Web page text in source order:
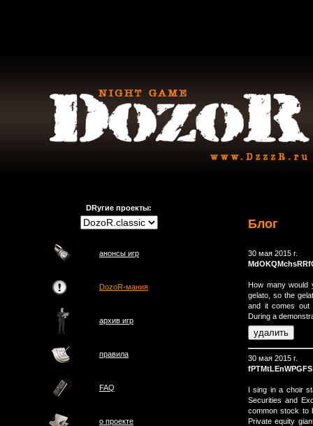
DRугие проекты:
анонсы игр
DozoR-мания
архив игр
правила
FAQ
о проектe
Блог
30 мая 2015 г.
How many would
gelato, so the
and it comes out
During a
30 мая 2015 г.
fPTMtLEnWPGFS
I sing in a choir
Securities and
common stock to
Private equity